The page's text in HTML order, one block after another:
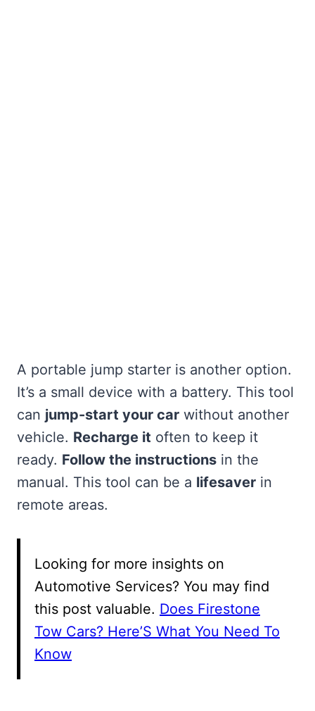
A portable jump starter is another option.
It’s a small device with a battery. This tool
can jump-start your car without another
vehicle. Recharge it often to keep it
ready. Follow the instructions in the
manual. This tool can be a lifesaver in
remote areas.
Looking for more insights on
Automotive Services? You may find
this post valuable. Does Firestone
Tow Cars? Here’S What You Need To
Know